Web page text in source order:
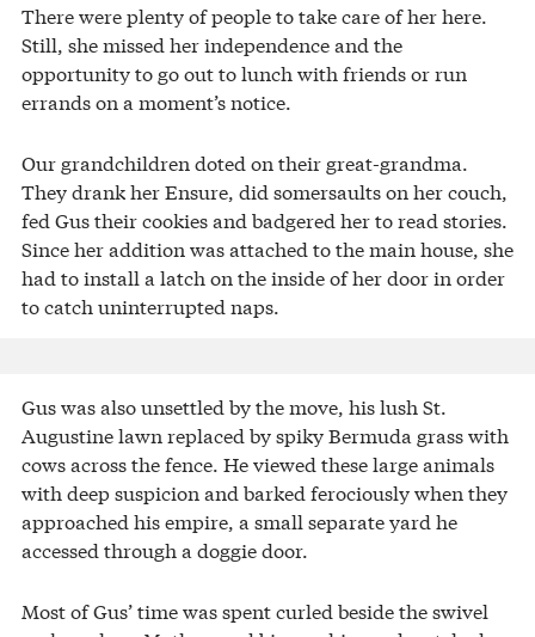
There were plenty of people to take care of her here.
Still, she missed her independence and the
opportunity to go out to lunch with friends or run
errands on a moment’s notice.
Our grandchildren doted on their great-grandma.
They drank her Ensure, did somersaults on her couch,
fed Gus their cookies and badgered her to read stories.
Since her addition was attached to the main house, she
had to install a latch on the inside of her door in order
to catch uninterrupted naps.
Gus was also unsettled by the move, his lush St.
Augustine lawn replaced by spiky Bermuda grass with
cows across the fence. He viewed these large animals
with deep suspicion and barked ferociously when they
approached his empire, a small separate yard he
accessed through a doggie door.
Most of Gus’ time was spent curled beside the swivel